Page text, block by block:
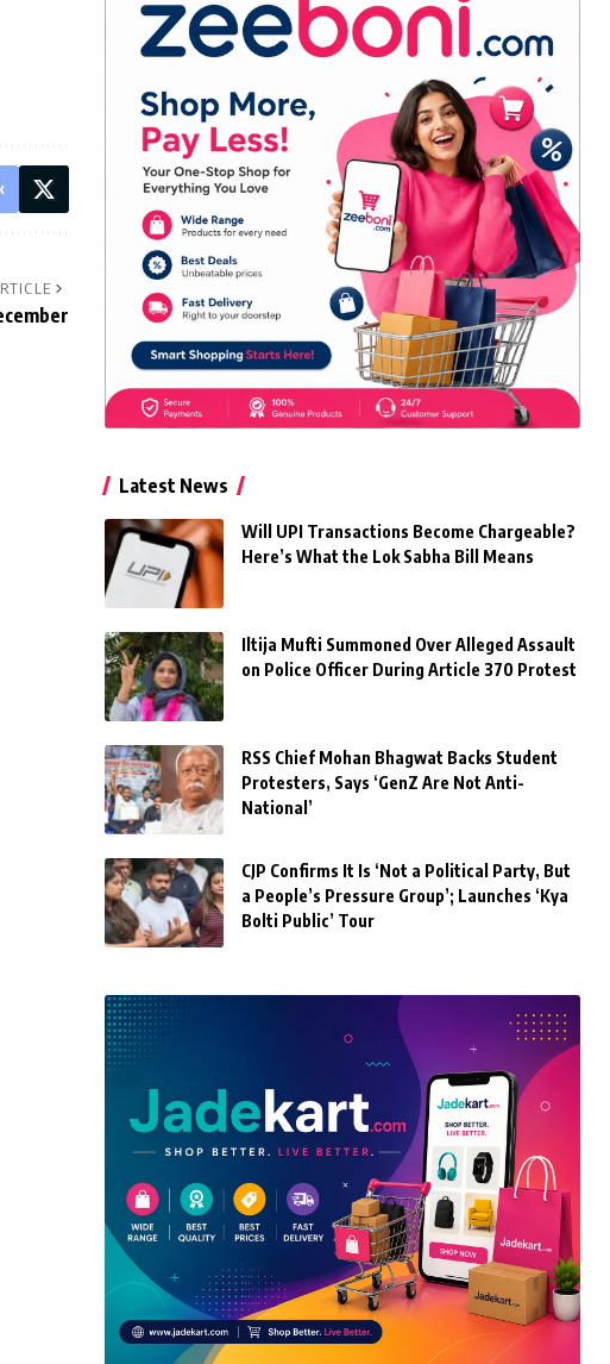
Latest News
Will UPI Transactions Become Chargeable?
Here’s What the Lok Sabha Bill Means
Iltija Mufti Summoned Over Alleged Assault
on Police Officer During Article 370 Protest
RSS Chief Mohan Bhagwat Backs Student
Protesters, Says ‘GenZ Are Not Anti-
National’
CJP Confirms It Is ‘Not a Political Party, But
a People’s Pressure Group’; Launches ‘Kya
Bolti Public’ Tour